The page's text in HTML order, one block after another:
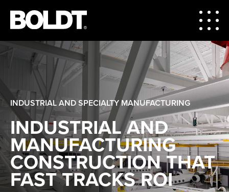
INDUSTRIAL AND SPECIALTY MANUFACTURING
INDUSTRIAL AND
MANUFACTURING
CONSTRUCTION THAT
FAST TRACKS ROI